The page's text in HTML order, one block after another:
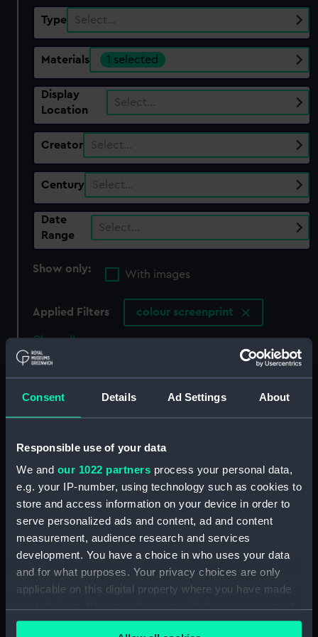
Consent Details Ad Settings About
Responsible use of your data
We and our 1022 partners process your personal data,
e.g. your IP-number, using technology such as cookies to
store and access information on your device in order to
serve personalized ads and content, ad and content
measurement, audience research and services
development. You have a choice in who uses your data
and for what purposes. Your privacy choices are only
applicable on this digital property where you have made
any time from the Cookie Declaration or by clicking on
Type Select…
Materials 1 selected
Display
Location
Select…
Creator Select…
Century Select…
Date
Range
Select…
Show only:
With images
Applied Filters colour screenprint
Clear all
Sea \ Land (Print)
Summer Sales (Print)